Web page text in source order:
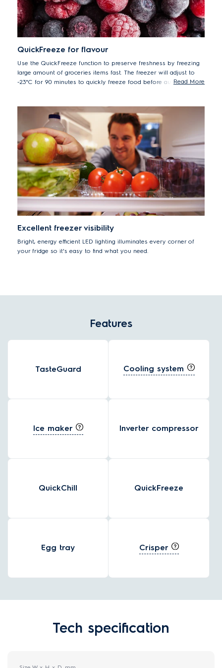
QuickFreeze for flavour
Use the QuickFreeze function to preserve freshness by freezing
large amount of groceries items fast. The freezer will adjust to
-23°C for 90 minutes to quickly freeze food before automatically
Read More
Excellent freezer visibility
Bright, energy efficient LED lighting illuminates every corner of
your fridge so it's easy to find what you need.
Features
TasteGuard Cooling system
Ice maker Inverter compressor
QuickChill QuickFreeze
Egg tray Crisper
Tech specification